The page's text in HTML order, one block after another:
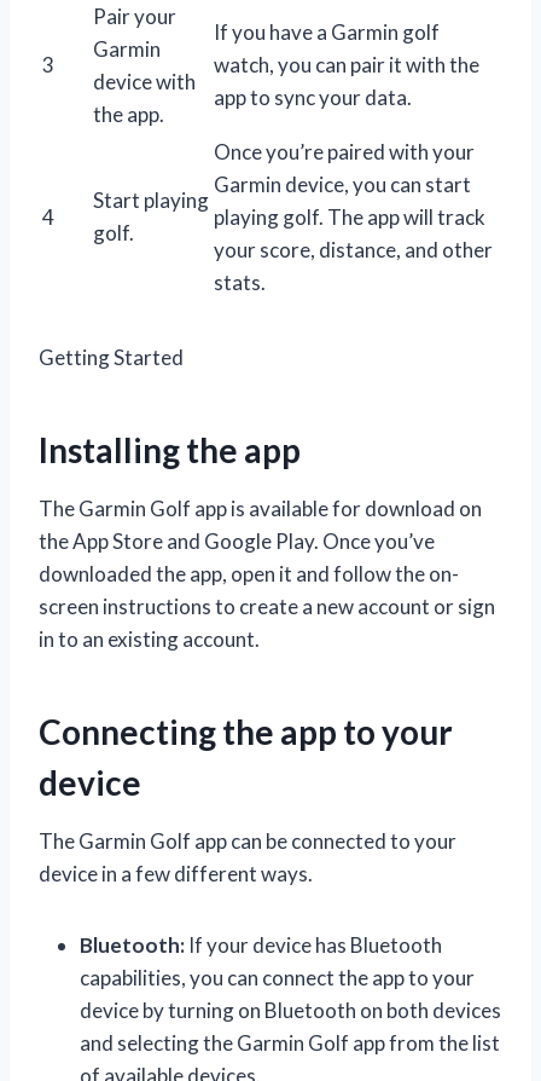
3
Pair your
Garmin
device with
the app.
If you have a Garmin golf
watch, you can pair it with the
app to sync your data.
4
Start playing
golf.
Once you’re paired with your
Garmin device, you can start
playing golf. The app will track
your score, distance, and other
stats.
Getting Started
Installing the app
The Garmin Golf app is available for download on
the App Store and Google Play. Once you’ve
downloaded the app, open it and follow the on-
screen instructions to create a new account or sign
in to an existing account.
Connecting the app to your
device
The Garmin Golf app can be connected to your
device in a few different ways.
Bluetooth: If your device has Bluetooth
capabilities, you can connect the app to your
device by turning on Bluetooth on both devices
and selecting the Garmin Golf app from the list
of available devices.